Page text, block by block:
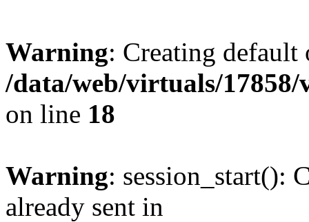
Warning: Creating
/data/web/virtuals/
on line 18
Warning: session_start():
already sent in